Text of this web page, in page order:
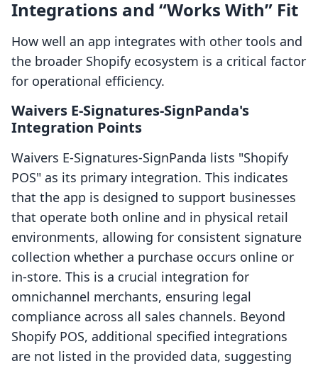
Integrations and “Works With” Fit
How well an app integrates with other tools and
the broader Shopify ecosystem is a critical factor
for operational efficiency.
Waivers E‑Signatures‑SignPanda's
Integration Points
Waivers E‑Signatures‑SignPanda lists "Shopify
POS" as its primary integration. This indicates
that the app is designed to support businesses
that operate both online and in physical retail
environments, allowing for consistent signature
collection whether a purchase occurs online or
in-store. This is a crucial integration for
omnichannel merchants, ensuring legal
compliance across all sales channels. Beyond
Shopify POS, additional specified integrations
are not listed in the provided data, suggesting